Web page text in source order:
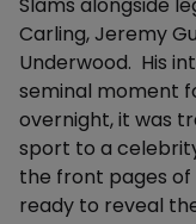
Carling, Jeremy
Underwood. His
seminal moment
overnight, it was
sport to a
the front pages of
ready to reveal